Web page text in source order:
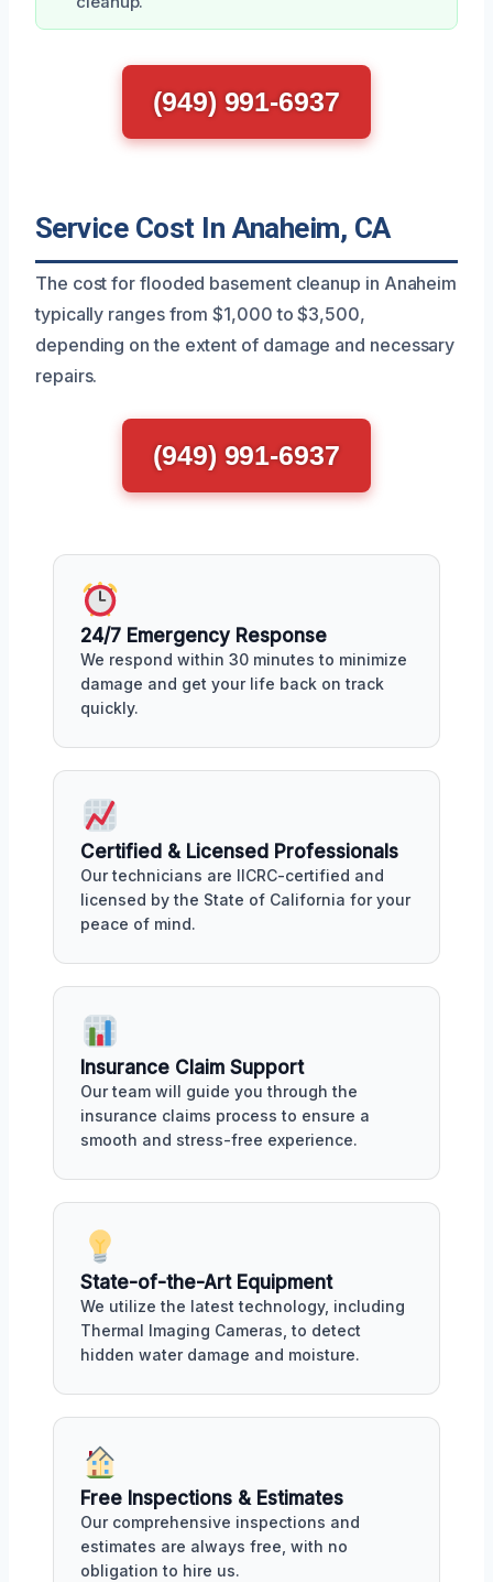
(949) 991-6937
Service Cost In Anaheim, CA
The cost for flooded basement cleanup in Anaheim
typically ranges from $1,000 to $3,500,
depending on the extent of damage and necessary
repairs.
(949) 991-6937
24/7 Emergency Response
We respond within 30 minutes to minimize
damage and get your life back on track
quickly.
Certified & Licensed Professionals
Our technicians are IICRC-certified and
licensed by the State of California for your
peace of mind.
Insurance Claim Support
Our team will guide you through the
insurance claims process to ensure a
smooth and stress-free experience.
State-of-the-Art Equipment
We utilize the latest technology, including
Thermal Imaging Cameras, to detect
hidden water damage and moisture.
Free Inspections & Estimates
Our comprehensive inspections and
estimates are always free, with no
obligation to hire us.